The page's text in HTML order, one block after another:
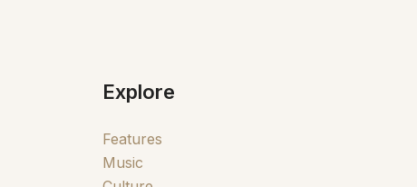
Explore
Features
Music